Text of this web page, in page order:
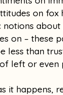
on fox
notions
on – these
less than
left or even
it happens,